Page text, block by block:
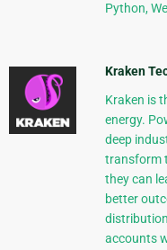
Python,
Kraken
Kraken is
energy.
deep
transform
they can
better
accounts